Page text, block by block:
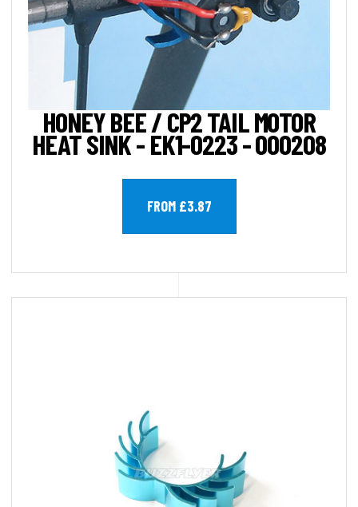
HONEY BEE / CP2 TAIL MOTOR
HEAT SINK - EK1-0223 - 000208
FROM £3.87